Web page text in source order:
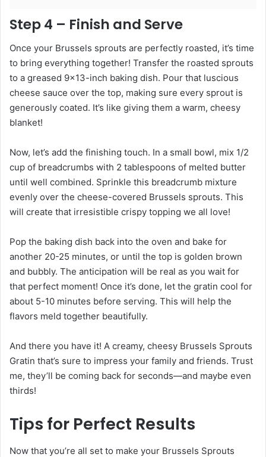
Step 4 – Finish and Serve
Once your Brussels sprouts are perfectly roasted, it’s time
to bring everything together! Transfer the roasted sprouts
to a greased 9×13-inch baking dish. Pour that luscious
cheese sauce over the top, making sure every sprout is
generously coated. It’s like giving them a warm, cheesy
blanket!
Now, let’s add the finishing touch. In a small bowl, mix 1/2
cup of breadcrumbs with 2 tablespoons of melted butter
until well combined. Sprinkle this breadcrumb mixture
evenly over the cheese-covered Brussels sprouts. This
will create that irresistible crispy topping we all love!
Pop the baking dish back into the oven and bake for
another 20-25 minutes, or until the top is golden brown
and bubbly. The anticipation will be real as you wait for
that perfect moment! Once it’s done, let the gratin cool for
about 5-10 minutes before serving. This will help the
flavors meld together beautifully.
And there you have it! A creamy, cheesy Brussels Sprouts
Gratin that’s sure to impress your family and friends. Trust
me, they’ll be coming back for seconds—and maybe even
thirds!
Tips for Perfect Results
Now that you’re all set to make your Brussels Sprouts